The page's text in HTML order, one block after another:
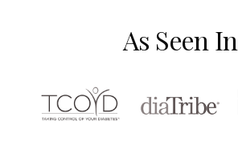
As Seen In